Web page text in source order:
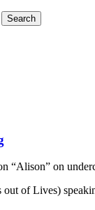
“Alison” on
of Lives)